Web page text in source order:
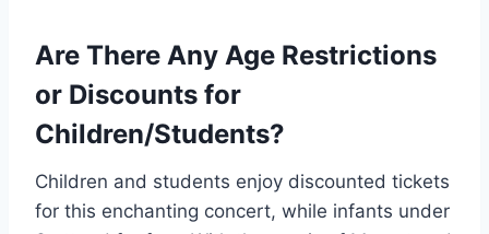
Are There Any Age Restrictions
or Discounts for
Children/Students?
Children and students enjoy discounted tickets
for this enchanting concert, while infants under